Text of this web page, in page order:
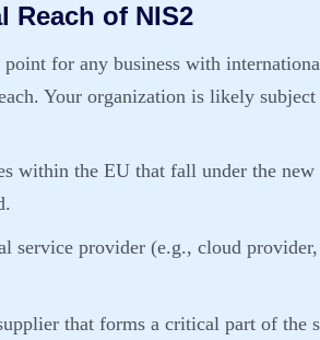
Reach of NIS2
for any business with
Your organization is likely
within the EU that fall under the
service provider (e.g., cloud
that forms a critical part of the